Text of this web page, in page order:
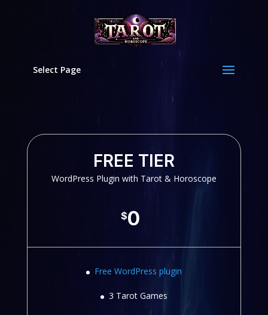
Select Page
FREE TIER
WordPress Plugin with Tarot & Horoscope
$0
Free WordPress plugin
3 Tarot Games